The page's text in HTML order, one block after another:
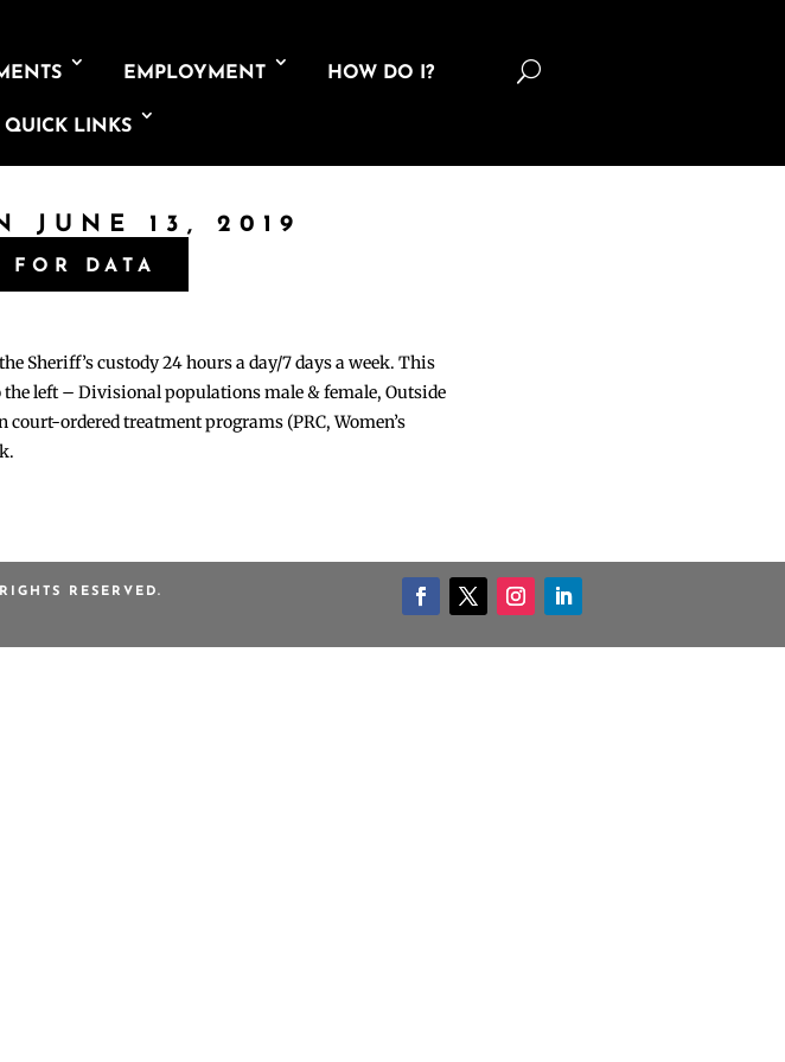
EMPLOYMENT HOW DO I?
QUICK LINKS
U
JUNE 13, 2019
DATA
Sheriff’s custody 24 hours a day/7 days a week. This
left – Divisional populations male & female, Outside
court-ordered treatment programs (PRC, Women’s
RESERVED.